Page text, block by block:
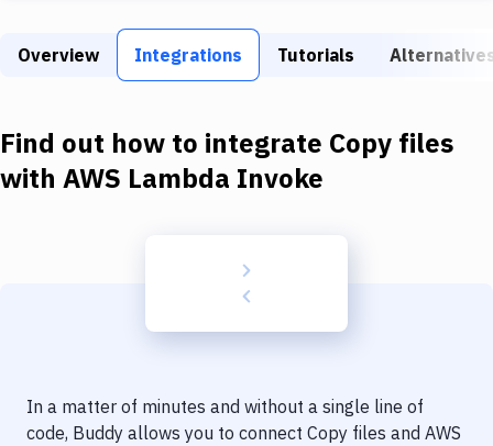
Static Site Generators
Docker
Kubernetes
Code Quality & Review
Overview Integrations Tutorials
Find out how to integrate Copy files
with AWS Lambda Invoke
In a matter of minutes and without a single line of
code, Buddy allows you to connect Copy files and AWS